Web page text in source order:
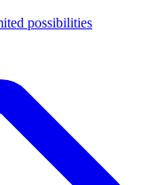
possibilities